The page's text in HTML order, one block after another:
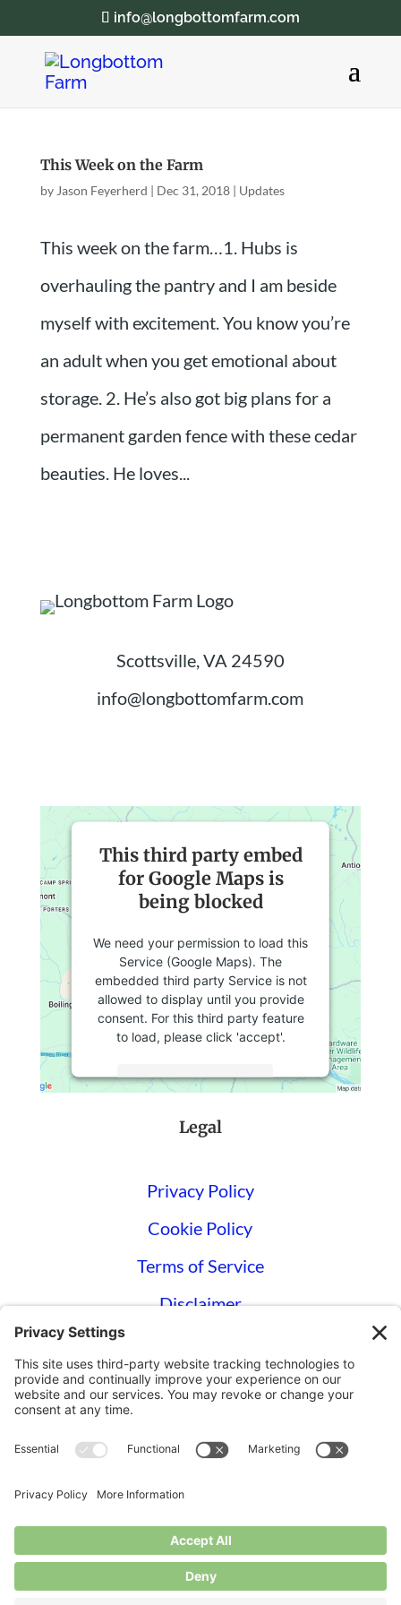
info@longbottomfarm.com
This Week on the Farm
by Jason Feyerherd | Dec 31, 2018| Updates
This week on the farm…1. Hubs is
overhauling the pantry and I am beside
myself with excitement. You know you’re
an adult when you get emotional about
storage. 2. He’s also got big plans for a
permanent garden fence with these cedar
beauties. He loves...
Scottsville, VA 24590
info@longbottomfarm.com
This third party embed
for Google Maps is
being blocked
We need your permission to load this
Service (Google Maps). The
embedded third party Service is not
allowed to display until you provide
consent. For this third party feature
to load, please click 'accept'.
More Information
Accept
Legal
Privacy Policy
Cookie Policy
Terms of Service
Disclaimer
Websites for Small Farms by
Hosting.